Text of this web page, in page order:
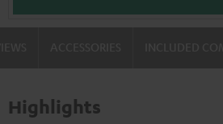
Highlights